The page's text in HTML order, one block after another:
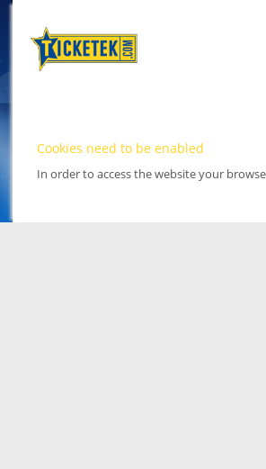
Cookies need to be enabled
In order to access the website your